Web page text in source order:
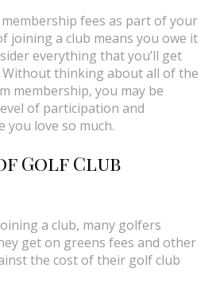
fees as part of your
joining a club means you owe it
everything that you’ll get
thinking about all of the
membership, you may be
of participation and
you love so much.
Golf Club
a club, many golfers
get on greens fees and other
the cost of their golf club